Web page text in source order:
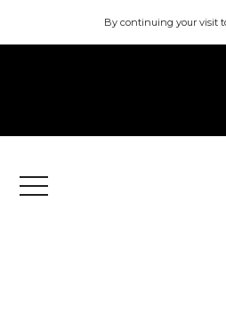
By continuing your visit
Menu